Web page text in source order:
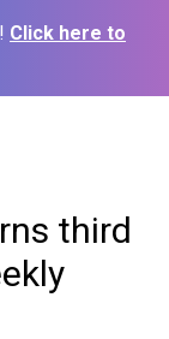
Click here to
third